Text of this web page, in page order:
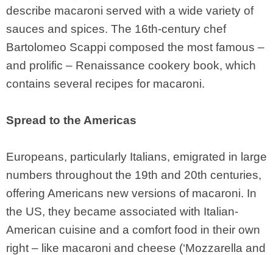
describe macaroni served with a wide variety of
sauces and spices. The 16th-century chef
Bartolomeo Scappi composed the most famous –
and prolific – Renaissance cookery book, which
contains several recipes for macaroni.
Spread to the Americas
Europeans, particularly Italians, emigrated in large
numbers throughout the 19th and 20th centuries,
offering Americans new versions of macaroni. In
the US, they became associated with Italian-
American cuisine and a comfort food in their own
right – like macaroni and cheese (‘Mozzarella and